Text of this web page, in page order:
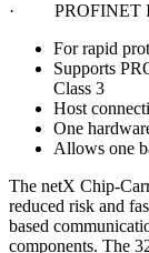
· PROFINET I/
For rapid
Supports
Class 3
Host
One
Allows one
The netX Chip-
reduced risk and
based
components. The